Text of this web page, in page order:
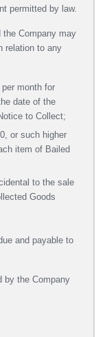
permitted by law.
the Company may
relation to any
month for
date of the
to Collect;
or such higher
item of Bailed
to the sale
Goods
and payable to
by the Company